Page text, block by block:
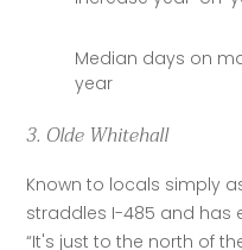
Median days on
year
3. Olde Whitehall
Known to locals simply
straddles I-485 and has
“It's just to the north of